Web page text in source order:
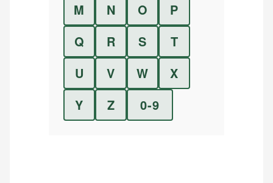
M
N O
P
Q
R S
T
U
V W
X
Y
Z 0-9